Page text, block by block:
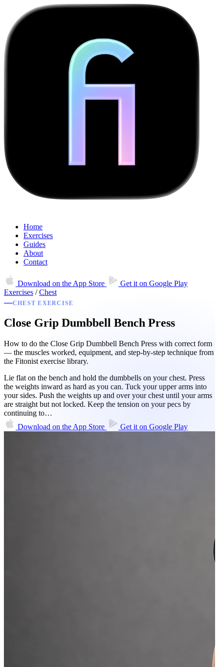
Home
Exercises
Guides
About
Contact
Download on the App Store Get it on Google Play
Exercises / Chest
CHEST EXERCISE
Close Grip Dumbbell Bench Press
How to do the Close Grip Dumbbell Bench Press with correct form
— the muscles worked, equipment, and step-by-step technique from
the Fitonist exercise library.
Lie flat on the bench and hold the dumbbells on your chest. Press
the weights inward as hard as you can. Tuck your upper arms into
your sides. Push the weights up and over your chest until your arms
are straight but not locked. Keep the tension on your pecs by
continuing to…
Download on the App Store Get it on Google Play